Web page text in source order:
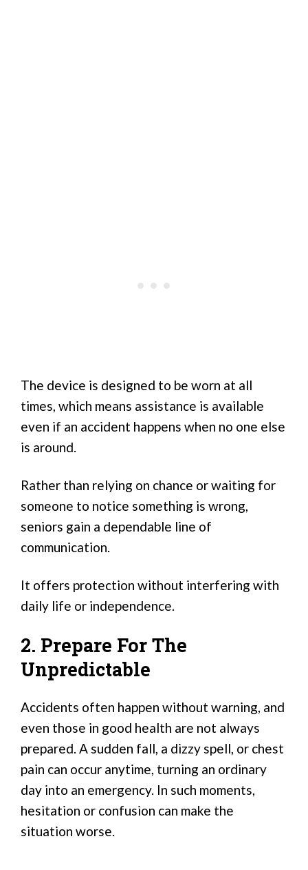
The device is designed to be worn at all
times, which means assistance is available
even if an accident happens when no one else
is around.
Rather than relying on chance or waiting for
someone to notice something is wrong,
seniors gain a dependable line of
communication.
It offers protection without interfering with
daily life or independence.
2. Prepare For The
Unpredictable
Accidents often happen without warning, and
even those in good health are not always
prepared. A sudden fall, a dizzy spell, or chest
pain can occur anytime, turning an ordinary
day into an emergency. In such moments,
hesitation or confusion can make the
situation worse.